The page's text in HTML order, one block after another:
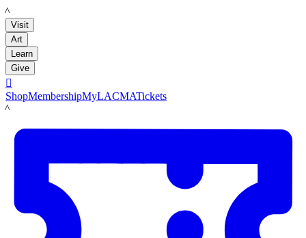
LACMA
Visit
Art
Learn
Give

ShopMembershipMyLACMATickets
LACMA